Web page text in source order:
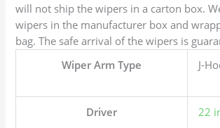
will not ship the wipers in a carton box.
wipers in the manufacturer box and
bag. The safe arrival of the wipers is
Wiper Arm Type
J-
Driver 22